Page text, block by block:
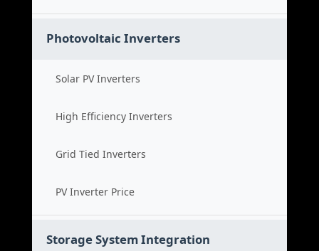
Photovoltaic Inverters
Solar PV Inverters
High Efficiency Inverters
Grid Tied Inverters
PV Inverter Price
Storage System Integration